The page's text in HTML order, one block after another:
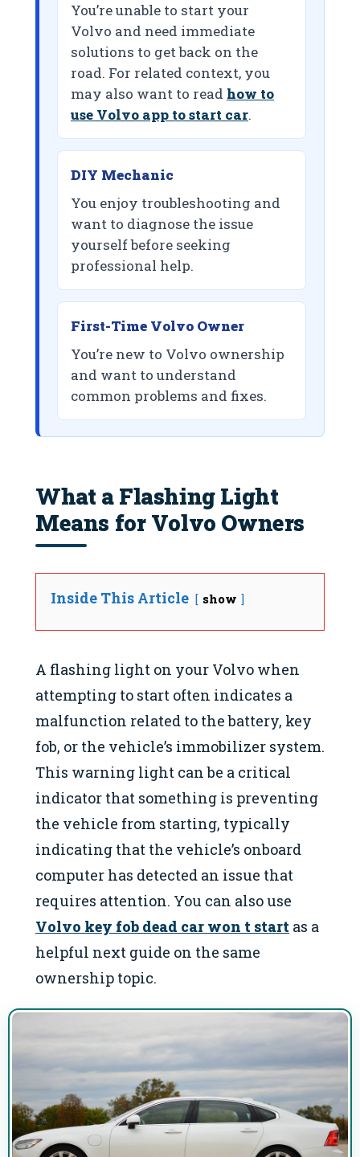
You’re unable to start your
Volvo and need immediate
solutions to get back on the
road. For related context, you
may also want to read how to
use Volvo app to start car.
DIY Mechanic
You enjoy troubleshooting and
want to diagnose the issue
yourself before seeking
professional help.
First-Time Volvo Owner
You’re new to Volvo ownership
and want to understand
common problems and fixes.
What a Flashing Light
Means for Volvo Owners
Inside This Article show
A flashing light on your Volvo when
attempting to start often indicates a
malfunction related to the battery, key
fob, or the vehicle’s immobilizer system.
This warning light can be a critical
indicator that something is preventing
the vehicle from starting, typically
indicating that the vehicle’s onboard
computer has detected an issue that
requires attention. You can also use
Volvo key fob dead car won t start as a
helpful next guide on the same
ownership topic.